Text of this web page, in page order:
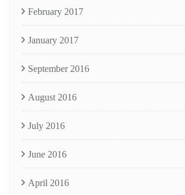
February 2017
January 2017
September 2016
August 2016
July 2016
June 2016
April 2016